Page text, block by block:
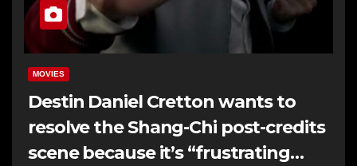
MOVIES
Destin Daniel Cretton wants to
resolve the Shang-Chi post-credits
scene because it’s “frustrating